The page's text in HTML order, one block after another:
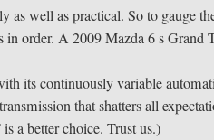
as well as practical. So to gauge
order. A 2009 Mazda 6 s Grand
its continuously variable
that shatters all
a better choice. Trust us.)